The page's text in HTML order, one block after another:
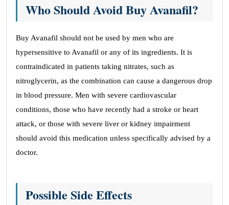
Who Should Avoid Buy Avanafil?
Buy Avanafil should not be used by men who are
hypersensitive to Avanafil or any of its ingredients. It is
contraindicated in patients taking nitrates, such as
nitroglycerin, as the combination can cause a dangerous drop
in blood pressure. Men with severe cardiovascular
conditions, those who have recently had a stroke or heart
attack, or those with severe liver or kidney impairment
should avoid this medication unless specifically advised by a
doctor.
Possible Side Effects